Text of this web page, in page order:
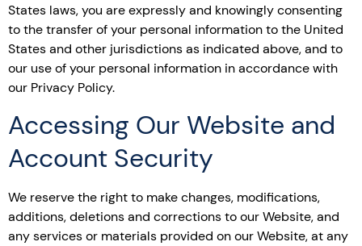
States laws, you are expressly and knowingly consenting
to the transfer of your personal information to the United
States and other jurisdictions as indicated above, and to
our use of your personal information in accordance with
our Privacy Policy.
Accessing Our Website and
Account Security
We reserve the right to make changes, modifications,
additions, deletions and corrections to our Website, and
any services or materials provided on our Website, at any